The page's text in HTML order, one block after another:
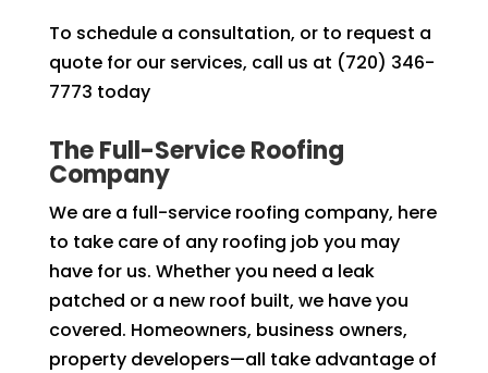
To schedule a consultation, or to request a
quote for our services, call us at (720) 346-
7773 today
The Full-Service Roofing
Company
We are a full-service roofing company, here
to take care of any roofing job you may
have for us. Whether you need a leak
patched or a new roof built, we have you
covered. Homeowners, business owners,
property developers—all take advantage of